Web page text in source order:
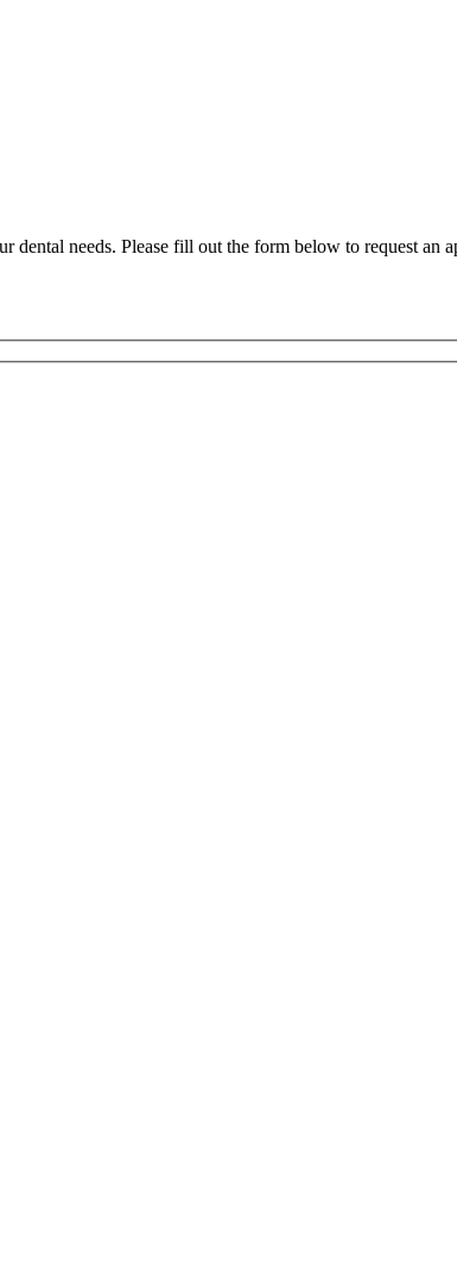
needs. Please fill out the form below to request an